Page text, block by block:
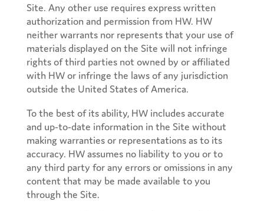
Site. Any other use requires express written
authorization and permission from HW. HW
neither warrants nor represents that your use of
materials displayed on the Site will not infringe
rights of third parties not owned by or affiliated
with HW or infringe the laws of any jurisdiction
outside the United States of America.
To the best of its ability, HW includes accurate
and up-to-date information in the Site without
making warranties or representations as to its
accuracy. HW assumes no liability to you or to
any third party for any errors or omissions in any
content that may be made available to you
through the Site.